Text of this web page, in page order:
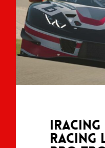
iRacing
Racing